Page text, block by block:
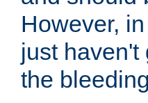
However,
just haven't
the